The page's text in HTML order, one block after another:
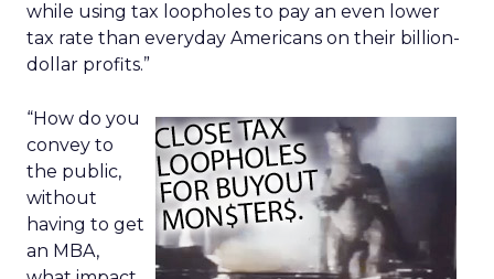
while using tax loopholes to pay an even lower
tax rate than everyday Americans on their billion-
dollar profits.”
“How do you
convey to
the public,
without
having to get
an MBA,